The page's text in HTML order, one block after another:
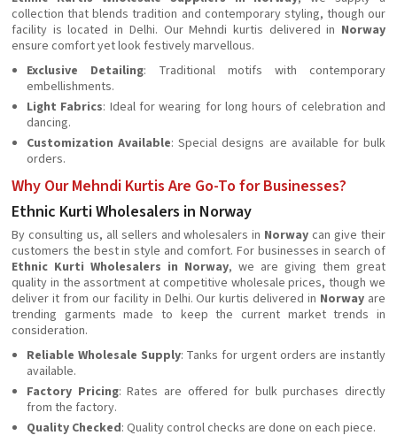
collection that blends tradition and contemporary styling, though our
facility is located in Delhi. Our Mehndi kurtis delivered in Norway
ensure comfort yet look festively marvellous.
Exclusive Detailing: Traditional motifs with contemporary
embellishments.
Light Fabrics: Ideal for wearing for long hours of celebration and
dancing.
Customization Available: Special designs are available for bulk
orders.
Why Our Mehndi Kurtis Are Go-To for Businesses?
Ethnic Kurti Wholesalers in Norway
By consulting us, all sellers and wholesalers in Norway can give their
customers the best in style and comfort. For businesses in search of
Ethnic Kurti Wholesalers in Norway, we are giving them great
quality in the assortment at competitive wholesale prices, though we
deliver it from our facility in Delhi. Our kurtis delivered in Norway are
trending garments made to keep the current market trends in
consideration.
Reliable Wholesale Supply: Tanks for urgent orders are instantly
available.
Factory Pricing: Rates are offered for bulk purchases directly
from the factory.
Quality Checked: Quality control checks are done on each piece.